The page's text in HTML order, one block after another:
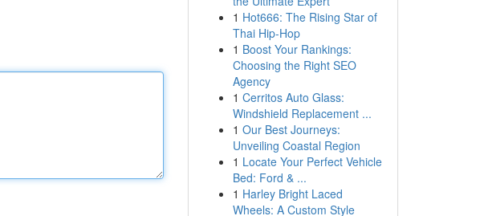
1 Hot666: The Rising Star of
Thai Hip-Hop
1 Boost Your Rankings:
Choosing the Right SEO
Agency
1 Cerritos Auto Glass:
Windshield Replacement ...
1 Our Best Journeys:
Unveiling Coastal Region
1 Locate Your Perfect Vehicle
Bed: Ford & ...
1 Harley Bright Laced
Wheels: A Custom Style